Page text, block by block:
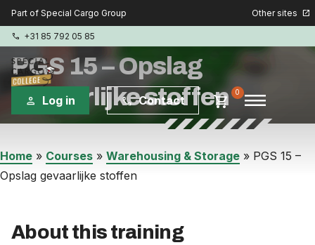
Part of Special Cargo Group Other sites open_in_new
phone +31 85 792 05 85
person Log in phone Contact shopping_cart 0 menu
PGS 15 – Opslag
gevaarlijke stoffen
Home » Courses » Warehousing & Storage » PGS 15 –
Opslag gevaarlijke stoffen
About this training
Special Cargo Services